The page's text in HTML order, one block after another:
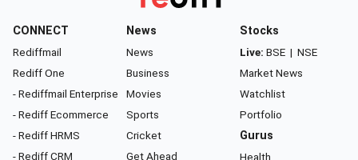
CONNECT
Rediffmail
Rediff One
- Rediffmail Enterprise
- Rediff Ecommerce
- Rediff HRMS
- Rediff CRM
News
News
Business
Movies
Sports
Cricket
Get Ahead
Stocks
Live: BSE | NSE
Market News
Watchlist
Portfolio
Gurus
Health